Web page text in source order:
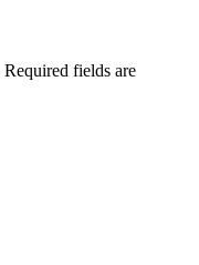
Required fields are